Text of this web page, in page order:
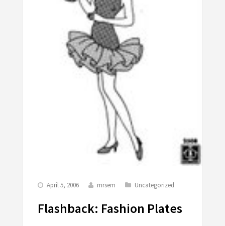
April 5, 2006 mrsem Uncategorized
Flashback: Fashion Plates